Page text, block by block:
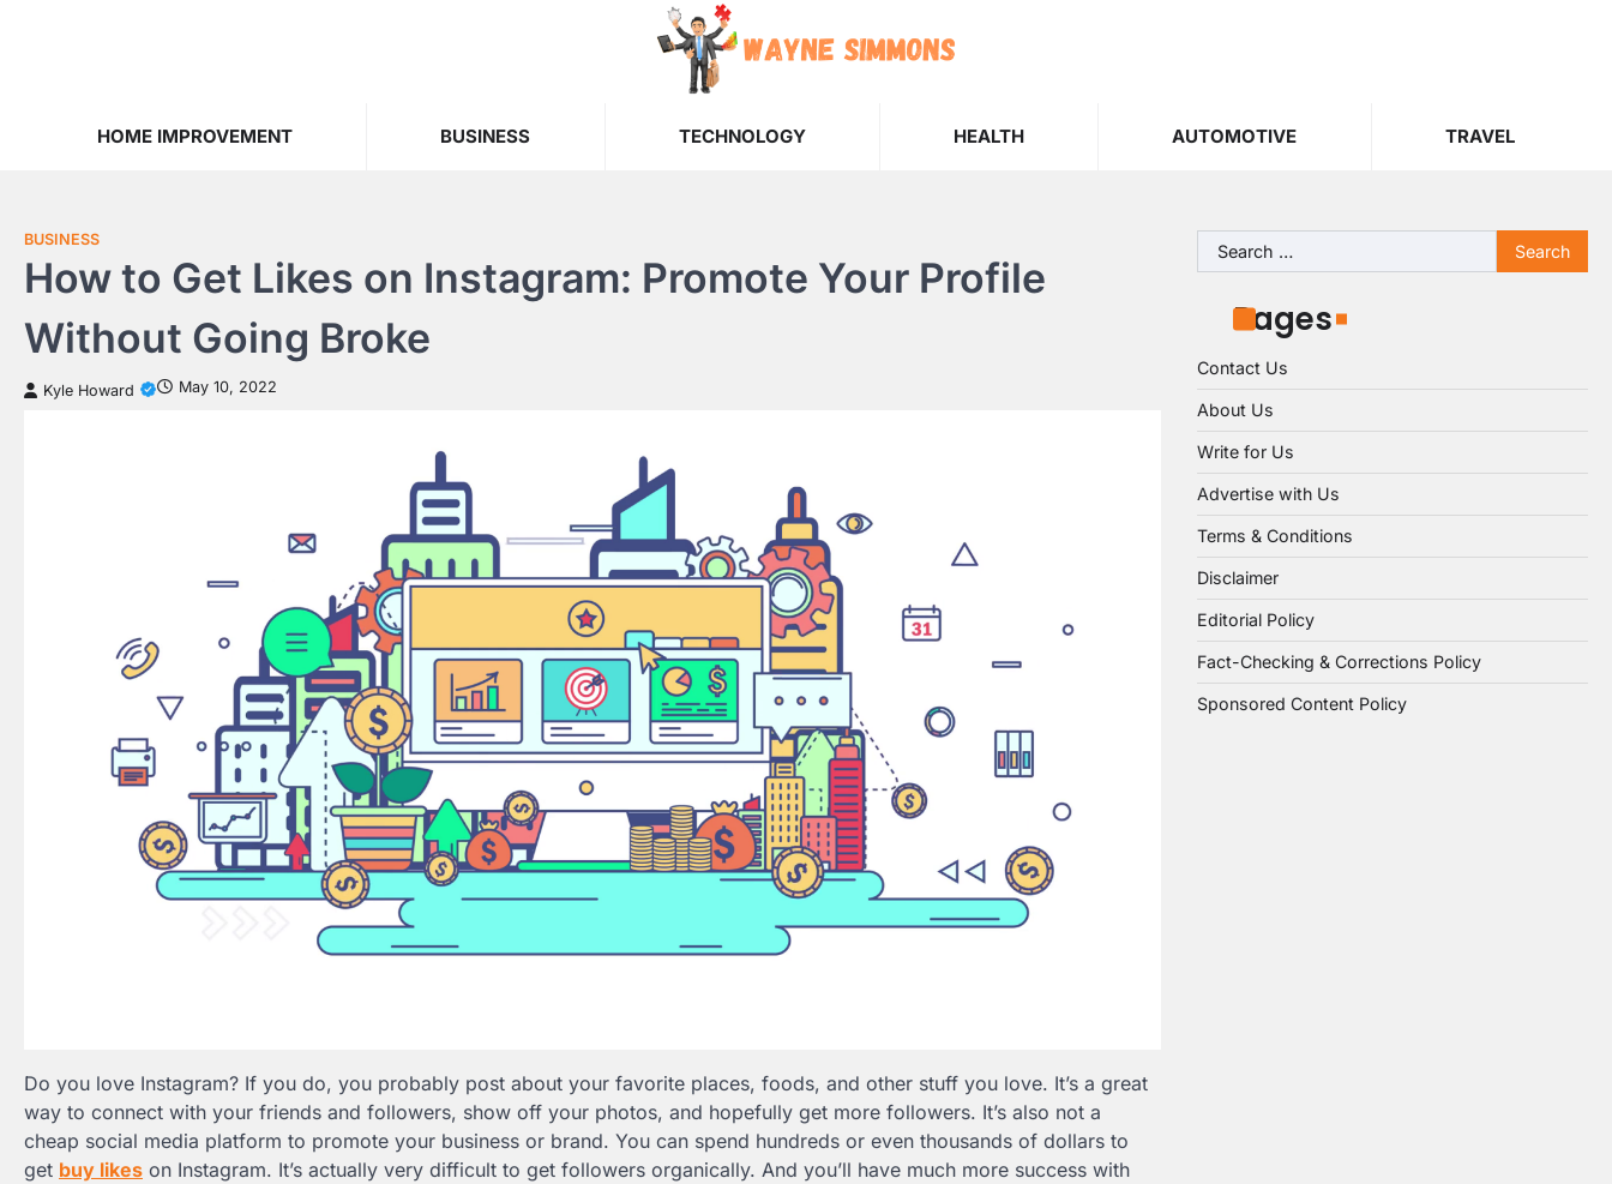
HOME IMPROVEMENT BUSINESS TECHNOLOGY HEALTH AUTOMOTIVE TRAVEL
BUSINESS
How to Get Likes on Instagram: Promote Your Profile
Without Going Broke
Kyle Howard May 10, 2022
Do you love Instagram? If you do, you probably post about your favorite places, foods, and other stuff you love. It’s a great
way to connect with your friends and followers, show off your photos, and hopefully get more followers. It’s also not a
cheap social media platform to promote your business or brand. You can spend hundreds or even thousands of dollars to
get buy likes on Instagram. It’s actually very difficult to get followers organically. And you’ll have much more success with
Search
for:
Pages
Contact Us
About Us
Write for Us
Advertise with Us
Terms & Conditions
Disclaimer
Editorial Policy
Fact-Checking & Corrections Policy
Sponsored Content Policy